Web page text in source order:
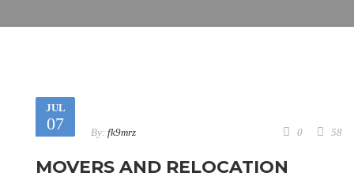
JUL
07 By: fk9mrz 0 58
MOVERS AND RELOCATION